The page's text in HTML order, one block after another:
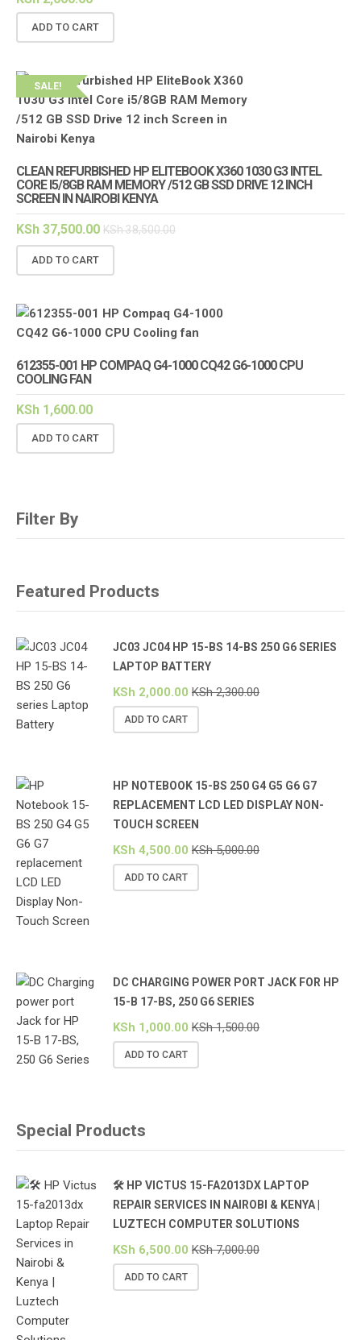
ADD TO CART
SALE!
CLEAN REFURBISHED HP ELITEBOOK X360 1030 G3 INTEL
CORE I5/8GB RAM MEMORY /512 GB SSD DRIVE 12 INCH
SCREEN IN NAIROBI KENYA
KSh 37,500.00 KSh38,500.00
ADD TO CART
612355-001 HP COMPAQ G4-1000 CQ42 G6-1000 CPU
COOLING FAN
KSh 1,600.00
ADD TO CART
Filter By
Featured Products
JC03 JC04 HP 15-BS 14-BS 250 G6 SERIES
LAPTOP BATTERY
KSh 2,000.00 KSh2,300.00
ADD TO CART
HP NOTEBOOK 15-BS 250 G4 G5 G6 G7
REPLACEMENT LCD LED DISPLAY NON-
TOUCH SCREEN
KSh 4,500.00 KSh5,000.00
ADD TO CART
DC CHARGING POWER PORT JACK FOR HP
15-B 17-BS, 250 G6 SERIES
KSh 1,000.00 KSh1,500.00
ADD TO CART
Special Products
🛠️ HP VICTUS 15-FA2013DX LAPTOP
REPAIR SERVICES IN NAIROBI & KENYA |
LUZTECH COMPUTER SOLUTIONS
KSh 6,500.00 KSh7,000.00
ADD TO CART